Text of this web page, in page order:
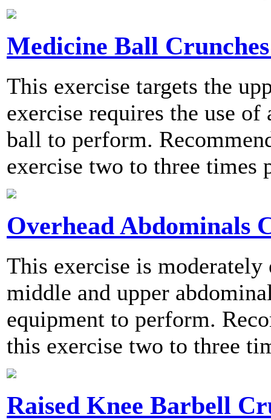
Medicine Ball
This exercise targets the
exercise requires the use
ball to perform.
exercise two to three times
Overhead Abdominals
This exercise is
middle and upper
equipment to perform.
this exercise two to three
Raised Knee Barbell